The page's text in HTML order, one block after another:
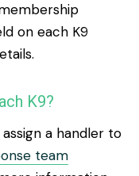
on each K9
K9?
a handler to
team